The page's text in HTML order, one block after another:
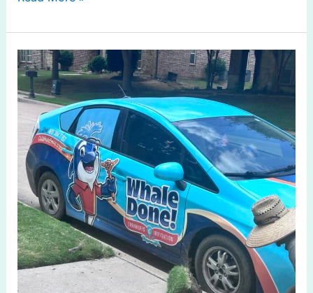
Need
Sprinkler
Leak
Repair
Celina
TX?
We’ll
Fix
It
Today